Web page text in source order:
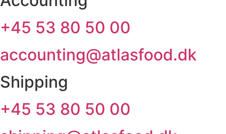
+45 53 80 50 00
accounting@atlasfood.dk
Shipping
+45 53 80 50 00